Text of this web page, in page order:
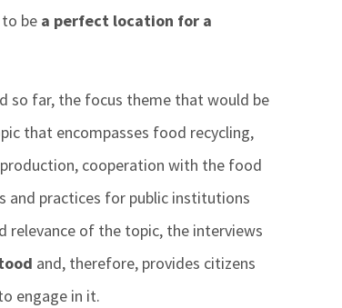
be a perfect location for a
so far, the focus theme that would be
that encompasses food recycling,
cooperation with the food
and practices for public institutions
relevance of the topic, the interviews
and, therefore, provides citizens
engage in it.